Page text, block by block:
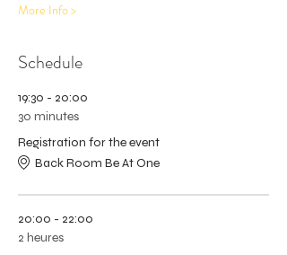
More Info >
Schedule
19:30 - 20:00
30 minutes
Registration for the event
Back Room Be At One
20:00 - 22:00
2 heures